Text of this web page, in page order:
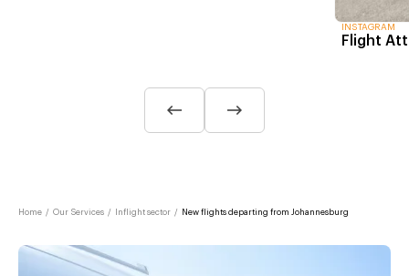
INSTAGRAM
Flight
Home / Our Services / Inflight sector / New flights departing from Johannesburg